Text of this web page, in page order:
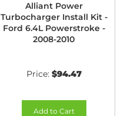
Alliant Power
Turbocharger Install Kit -
Ford 6.4L Powerstroke -
2008-2010
Price: $94.47
Add to Cart